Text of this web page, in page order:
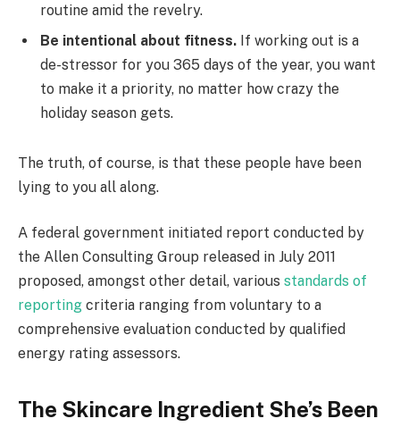
routine amid the revelry.
Be intentional about fitness. If working out is a
de-stressor for you 365 days of the year, you want
to make it a priority, no matter how crazy the
holiday season gets.
The truth, of course, is that these people have been
lying to you all along.
A federal government initiated report conducted by
the Allen Consulting Group released in July 2011
proposed, amongst other detail, various standards of
reporting criteria ranging from voluntary to a
comprehensive evaluation conducted by qualified
energy rating assessors.
The Skincare Ingredient She’s Been